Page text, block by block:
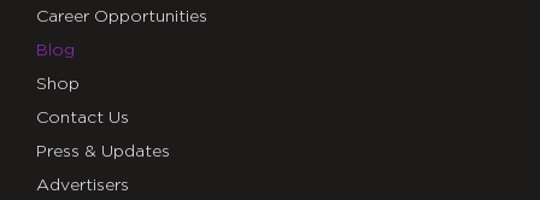
Career Opportunities
Blog
Shop
Contact Us
Press & Updates
Advertisers